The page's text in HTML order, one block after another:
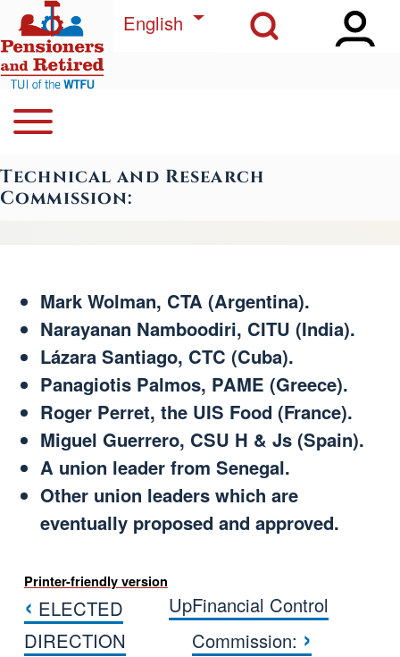
Skip to main content
Close Search Block
Open Sidebar
Open Search Block
English List additional actions
Navegación principal
Open or Close horizontal Main Menu
Technical and Research
Commission:
Mark Wolman, CTA (Argentina).
Narayanan Namboodiri, CITU (India).
Lázara Santiago, CTC (Cuba).
Panagiotis Palmos, PAME (Greece).
Roger Perret, the UIS Food (France).
Miguel Guerrero, CSU H & Js (Spain).
A union leader from Senegal.
Other union leaders which are
eventually proposed and approved.
Printer-friendly version
Book traversal links for
‹ ELECTED
DIRECTION
UpFinancial Control
Commission: ›